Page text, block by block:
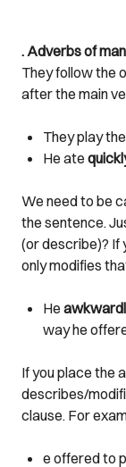
. Adverbs of
They follow the
after the main
They play
He ate
We need to be
the sentence.
(or describe)? If
only modifies
He
way he
If you place the
describes/
clause. For
e offered to